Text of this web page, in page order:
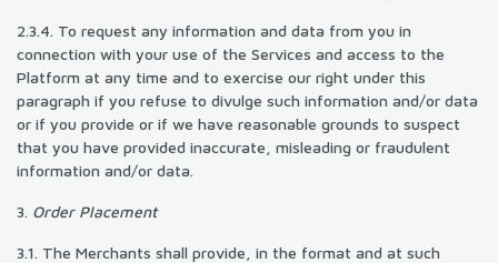
2.3.4. To request any information and data from you in
connection with your use of the Services and access to the
Platform at any time and to exercise our right under this
paragraph if you refuse to divulge such information and/or data
or if you provide or if we have reasonable grounds to suspect
that you have provided inaccurate, misleading or fraudulent
information and/or data.
3. Order Placement
3.1. The Merchants shall provide, in the format and at such